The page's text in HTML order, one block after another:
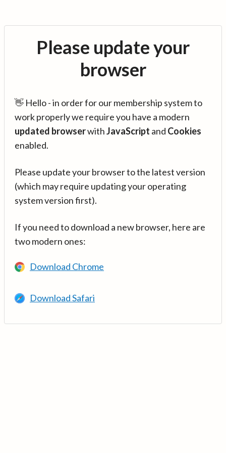
Please update your
browser
👋 Hello - in order for our membership system to
work properly we require you have a modern
updated browserwithJavaScript and Cookies
enabled.
Please update your browser to the latest version
(which may require updating your operating
system version first).
If you need to download a new browser, here are
two modern ones:
Download Chrome
Download Safari